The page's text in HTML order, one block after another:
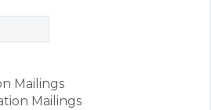
Mailings
Mailings